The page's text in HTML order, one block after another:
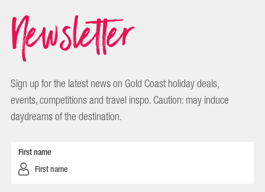
Newsletter
Sign up for the latest news on Gold Coast holiday deals,
events, competitions and travel inspo. Caution: may induce
daydreams of the destination.
First name